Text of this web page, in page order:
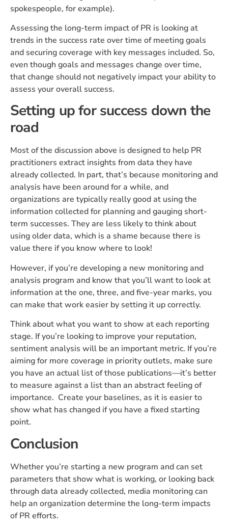
spokespeople, for example).
Assessing the long-term impact of PR is looking at
trends in the success rate over time of meeting goals
and securing coverage with key messages included. So,
even though goals and messages change over time,
that change should not negatively impact your ability to
assess your overall success.
Setting up for success down the
road
Most of the discussion above is designed to help PR
practitioners extract insights from data they have
already collected. In part, that’s because monitoring and
analysis have been around for a while, and
organizations are typically really good at using the
information collected for planning and gauging short-
term successes. They are less likely to think about
using older data, which is a shame because there is
value there if you know where to look!
However, if you’re developing a new monitoring and
analysis program and know that you’ll want to look at
information at the one, three, and five-year marks, you
can make that work easier by setting it up correctly.
Think about what you want to show at each reporting
stage. If you’re looking to improve your reputation,
sentiment analysis will be an important metric. If you’re
aiming for more coverage in priority outlets, make sure
you have an actual list of those publications—it’s better
to measure against a list than an abstract feeling of
importance. Create your baselines, as it is easier to
show what has changed if you have a fixed starting
point.
Conclusion
Whether you’re starting a new program and can set
parameters that show what is working, or looking back
through data already collected, media monitoring can
help an organization determine the long-term impacts
of PR efforts.